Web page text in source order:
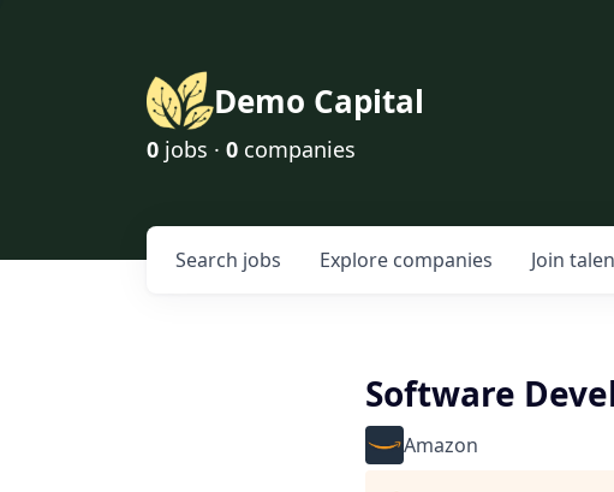
Demo Capital
0 jobs · 0 companies
Search jobs Explore companies Join
Software
Amazon